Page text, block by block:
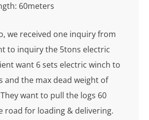
60meters
we received one inquiry from
to inquiry the 5tons electric
want 6 sets electric winch to
and the max dead weight of
want to pull the logs 60
road for loading & delivering.